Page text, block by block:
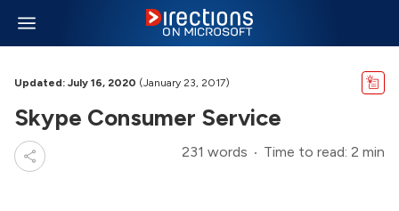
Updated: July 16, 2020 (January 23, 2017)
Skype Consumer Service
231 words Time to read: 2 min